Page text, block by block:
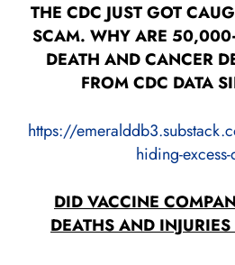
THE CDC JUST GOT
SCAM. WHY ARE
DEATH AND CANCER
FROM CDC DATA
https://
hiding-excess-
DID VACCINE
DEATHS AND